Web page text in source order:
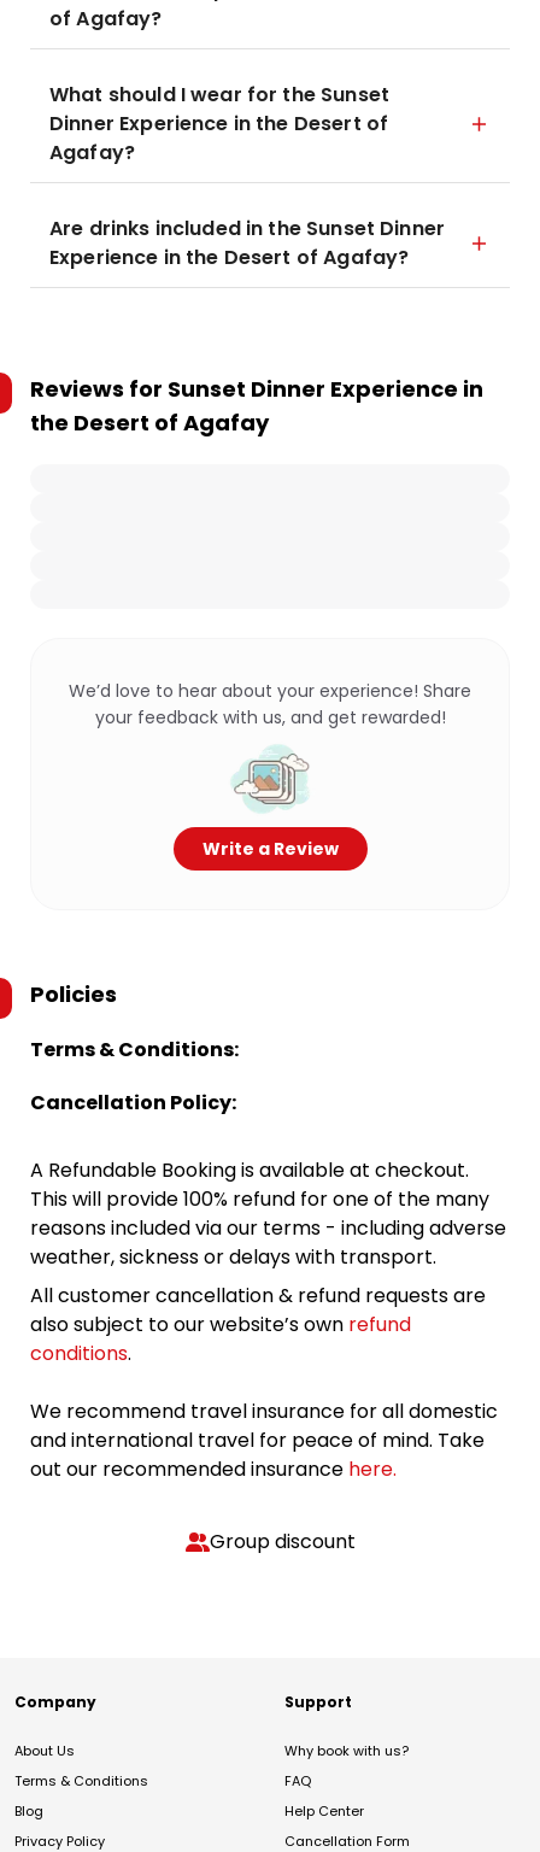
of Agafay?
What should I wear for the Sunset
Dinner Experience in the Desert of
Agafay?
Are drinks included in the Sunset Dinner
Experience in the Desert of Agafay?
Reviews for Sunset Dinner Experience in
the Desert of Agafay
We’d love to hear about your experience! Share
your feedback with us, and get rewarded!
Write a Review
Policies
Terms & Conditions:
Cancellation Policy:
A Refundable Booking is available at checkout.
This will provide 100% refund for one of the many
reasons included via our terms - including adverse
weather, sickness or delays with transport.
All customer cancellation & refund requests are
also subject to our website’s own refund
conditions.
We recommend travel insurance for all domestic
and international travel for peace of mind. Take
out our recommended insurance here.
Group discount
Company
About Us
Terms & Conditions
Blog
Privacy Policy
Support
Why book with us?
FAQ
Help Center
Cancellation Form